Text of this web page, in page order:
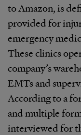
to Amazon, is
provided for
emergency
These clinics
company’s
EMTs and
According to a
and multiple
interviewed for